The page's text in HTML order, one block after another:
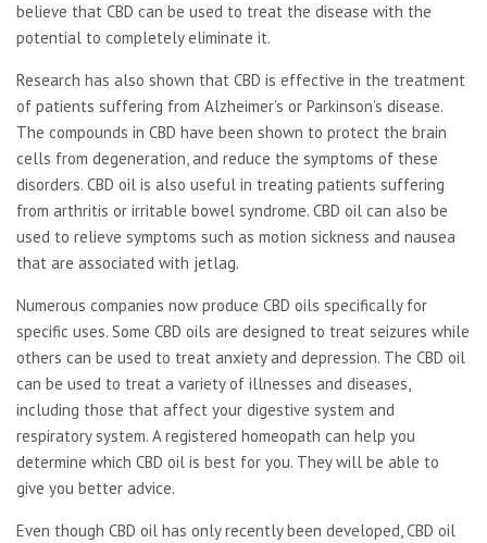
believe that CBD can be used to treat the disease with the
potential to completely eliminate it.
Research has also shown that CBD is effective in the treatment
of patients suffering from Alzheimer’s or Parkinson’s disease.
The compounds in CBD have been shown to protect the brain
cells from degeneration, and reduce the symptoms of these
disorders. CBD oil is also useful in treating patients suffering
from arthritis or irritable bowel syndrome. CBD oil can also be
used to relieve symptoms such as motion sickness and nausea
that are associated with jetlag.
Numerous companies now produce CBD oils specifically for
specific uses. Some CBD oils are designed to treat seizures while
others can be used to treat anxiety and depression. The CBD oil
can be used to treat a variety of illnesses and diseases,
including those that affect your digestive system and
respiratory system. A registered homeopath can help you
determine which CBD oil is best for you. They will be able to
give you better advice.
Even though CBD oil has only recently been developed, CBD oil